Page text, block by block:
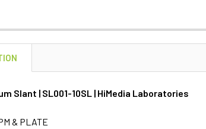
Slant | SL001-10SL | HiMedia Laboratories
& PLATE